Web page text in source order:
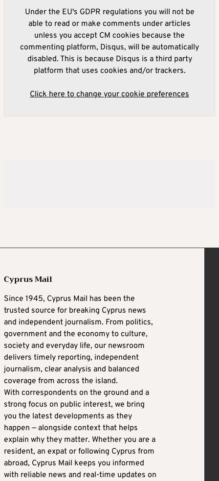
Under the EU's GDPR regulations you will not be
able to read or make comments under articles
unless you accept CM cookies because the
commenting platform, Disqus, will be automatically
disabled. This is because Disqus is a third party
platform that uses cookies and/or trackers.
Click here to change your cookie preferences
Cyprus Mail
Since 1945, Cyprus Mail has been the
trusted source for breaking Cyprus news
and independent journalism. From politics,
government and the economy to culture,
society and everyday life, our newsroom
delivers timely reporting, independent
journalism, clear analysis and balanced
coverage from across the island.
With correspondents on the ground and a
strong focus on public interest, we bring
you the latest developments as they
happen — alongside context that helps
explain why they matter. Whether you are a
resident, an expat or following Cyprus from
abroad, Cyprus Mail keeps you informed
with reliable news and real-time updates on